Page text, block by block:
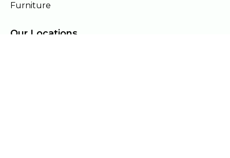
Furniture
Our Locations